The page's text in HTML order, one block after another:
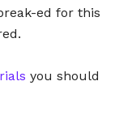
ed for this
you should